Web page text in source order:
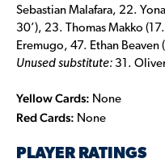
Sebastian Malafara, 22.
30’), 23. Thomas Makko
Eremugo, 47. Ethan Beaven
Unused substitute: 31.
Yellow Cards: None
Red Cards: None
PLAYER RATINGS